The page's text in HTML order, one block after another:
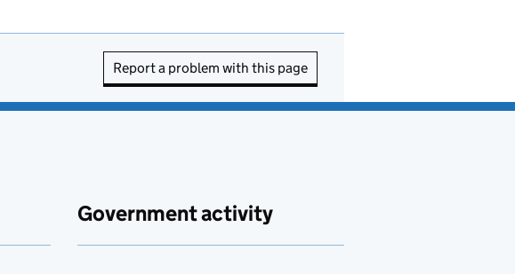
Report a problem with this page
Government activity